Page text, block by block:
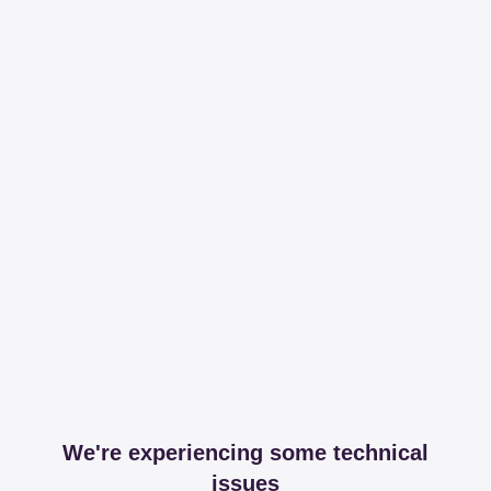
We're experiencing some technical
issues